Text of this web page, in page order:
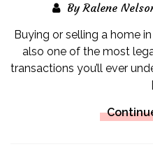
By Ralene
Buying or selling a home
also one of the most
transactions you’ll ever